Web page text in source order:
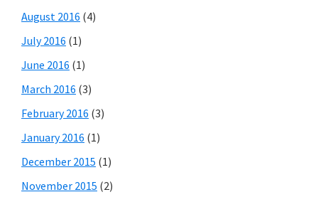
August 2016 (4)
July 2016 (1)
June 2016 (1)
March 2016 (3)
February 2016 (3)
January 2016 (1)
December 2015 (1)
November 2015 (2)